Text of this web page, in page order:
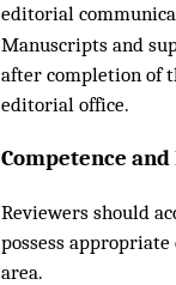
editorial
Manuscripts and
after completion of
editorial office.
Competence
Reviewers should
possess
area.